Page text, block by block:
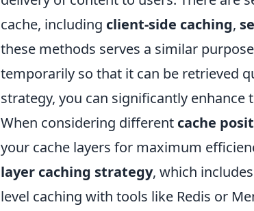
cache, including client-side caching,
these methods serves a similar
temporarily so that it can be retrieved
strategy, you can significantly
When considering different cache
your cache layers for maximum
layer caching strategy, which
level caching with tools like Redis or